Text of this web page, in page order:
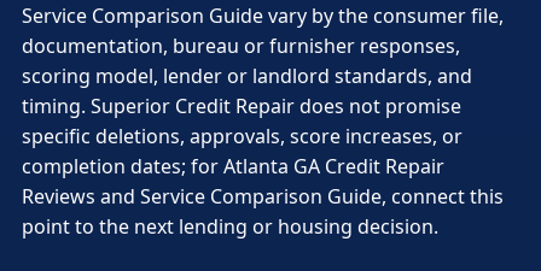
Service Comparison Guide vary by the consumer file,
documentation, bureau or furnisher responses,
scoring model, lender or landlord standards, and
timing. Superior Credit Repair does not promise
specific deletions, approvals, score increases, or
completion dates; for Atlanta GA Credit Repair
Reviews and Service Comparison Guide, connect this
point to the next lending or housing decision.